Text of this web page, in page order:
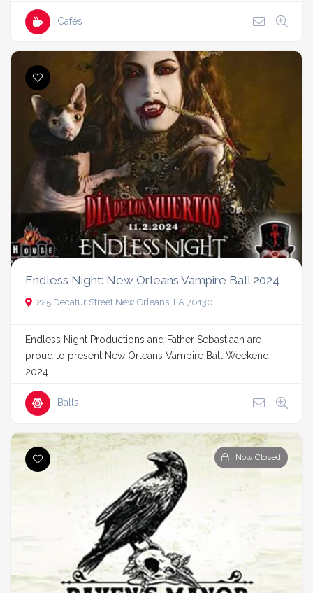
Cafés
Endless Night: New Orleans Vampire Ball 2024
225 Decatur Street New Orleans, LA 70130
Endless Night Productions and Father Sebastiaan are
proud to present New Orleans Vampire Ball Weekend
2024.
Balls
Now Closed